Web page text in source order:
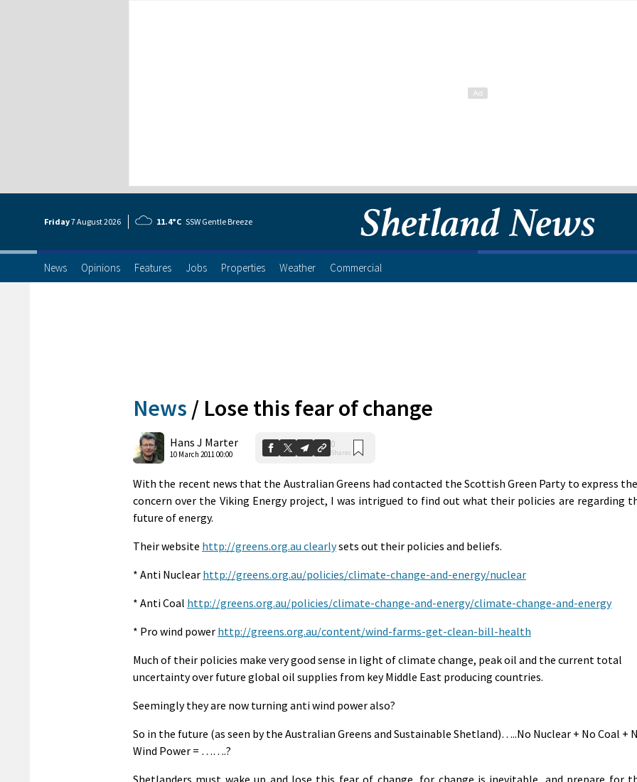
Friday7 August2026 11.4°C SSW Gentle Breeze
News Opinions Features Jobs Properties Weather Commercial
News / Lose this fear of change
Hans J Marter
10 March 2011 00:00
0
Shares
With the recent news that the Australian Greens had contacted the Scottish Green Party to express
concern over the Viking Energy project, I was intrigued to find out what their policies are regarding
future of energy.
Their website http://greens.org.au clearlysets out their policies and beliefs.
* Anti Nuclear http://greens.org.au/policies/climate-change-and-energy/nuclear
* Anti Coal http://greens.org.au/policies/climate-change-and-energy/climate-change-and-energy
* Pro wind power http://greens.org.au/content/wind-farms-get-clean-bill-health
Much of their policies make very good sense in light of climate change, peak oil and the current total
uncertainty over future global oil supplies from key Middle East producing countries.
Seemingly they are now turning anti wind power also?
So in the future (as seen by the Australian Greens and Sustainable Shetland)…..No Nuclear + No Coal +
Wind Power = …….?
Shetlanders must wake up and lose this fear of change, for change is inevitable, and prepare for